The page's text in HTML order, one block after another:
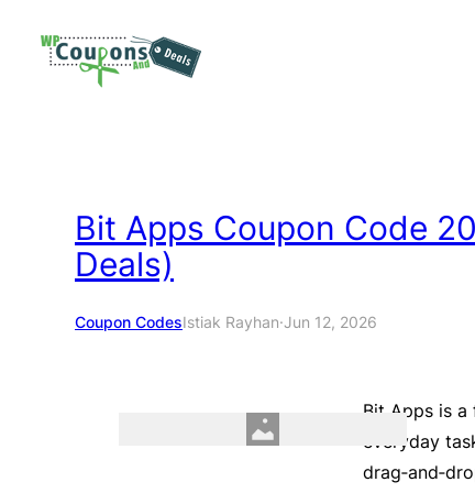
Bit Apps Coupon Code
Deals)
Coupon CodesIstiak Rayhan·Jun 12, 2026
Bit Apps is
everyday